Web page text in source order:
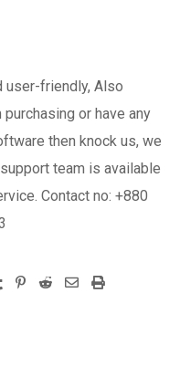
user-friendly, Also
or have any
then knock us, we
team is available
Contact no: +880
TumblrPinterestRedditSharePrint